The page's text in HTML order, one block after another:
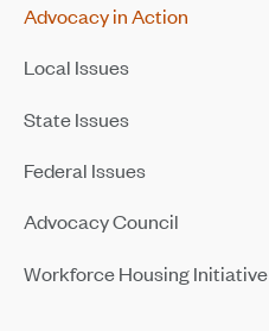
Advocacy in Action
Local Issues
State Issues
Federal Issues
Advocacy Council
Workforce Housing Initiative